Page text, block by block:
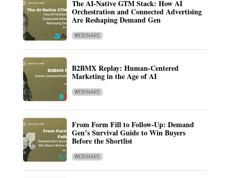
The AI-Native GTM Stack: How AI
Orchestration and Connected Advertising
Are Reshaping Demand Gen
WEBINARS
B2BMX Replay: Human-Centered
Marketing in the Age of AI
WEBINARS
From Form Fill to Follow-Up: Demand
Gen’s Survival Guide to Win Buyers
Before the Shortlist
WEBINARS